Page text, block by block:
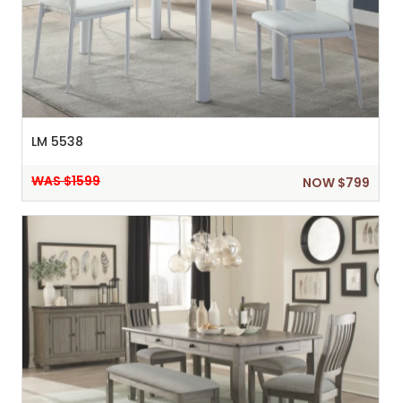
LM 5538
WAS $1599 NOW $799